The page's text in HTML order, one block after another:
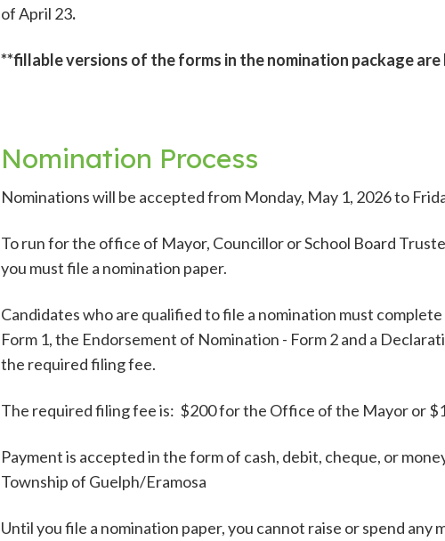
of April 23.
**fillable versions of the forms in the nomination package are
Nomination Process
Nominations will be accepted from Monday, May 1, 2026 to
To run for the office of Mayor, Councillor or School Board
you must file a nomination paper.
Candidates who are qualified to file a nomination must
Form 1, the Endorsement of Nomination - Form 2 and a
the required filing fee.
The required filing fee is: $200 for the Office of the Mayor or
Payment is accepted in the form of cash, debit, cheque, or
Township of Guelph/Eramosa
Until you file a nomination paper, you cannot raise or spend any